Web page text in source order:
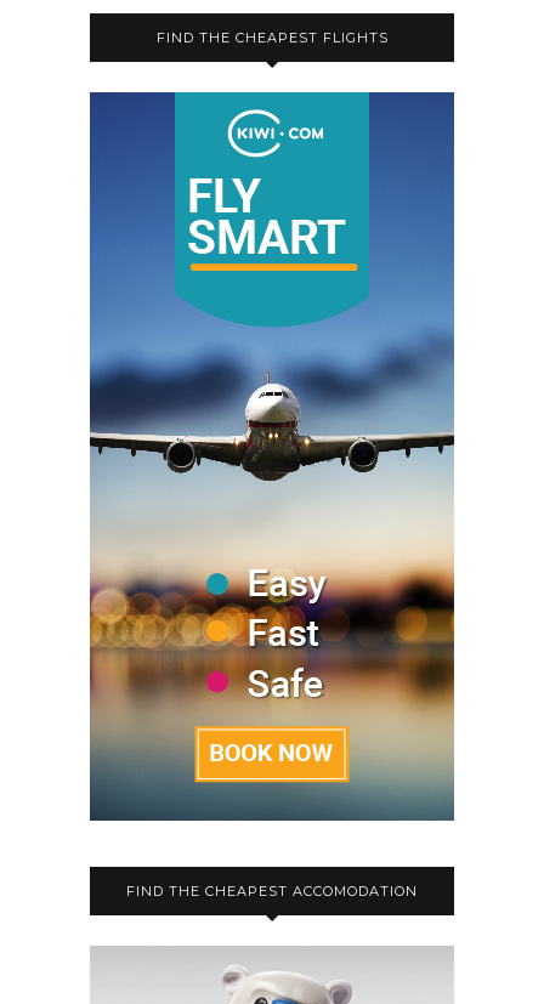
FIND THE CHEAPEST FLIGHTS
FIND THE CHEAPEST ACCOMODATION